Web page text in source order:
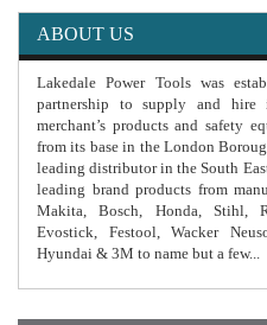
ABOUT US
Lakedale Power Tools was
partnership to supply and hire
merchant’s products and safety
from its base in the London
leading distributor in the South
leading brand products from
Makita, Bosch, Honda, Stihl,
Evostick, Festool, Wacker
Hyundai & 3M to name but a few...